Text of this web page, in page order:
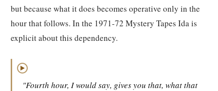
but because what it does becomes operative only in the
hour that follows. In the 1971-72 Mystery Tapes Ida is
explicit about this dependency.
▶
"Fourth hour, I would say, gives you that, what that